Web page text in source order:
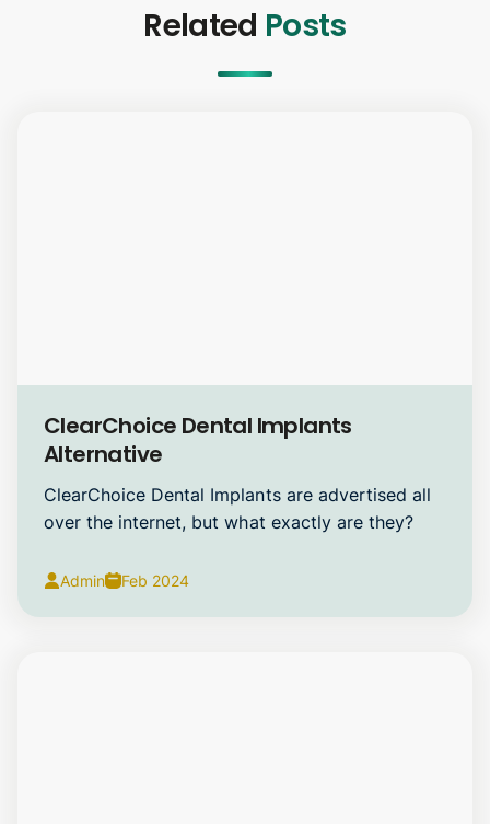
Related Posts
Dental Implants
ClearChoice Dental Implants
Alternative
ClearChoice Dental Implants are advertised all
over the internet, but what exactly are they?
Admin Feb 2024